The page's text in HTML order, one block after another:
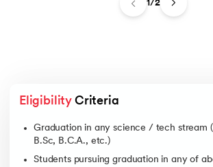
1/2
Eligibility Criteria
Graduation in any science / tech stream
B.Sc, B.C.A., etc.)
Students pursuing graduation in any of